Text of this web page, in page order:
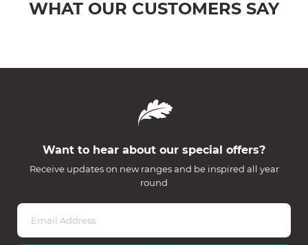
WHAT OUR CUSTOMERS SAY
Want to hear about our special offers?
Receive updates on new ranges and be inspired all year
round